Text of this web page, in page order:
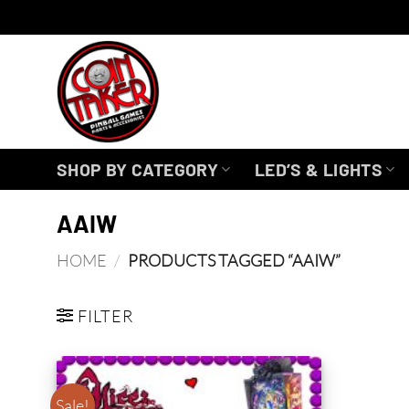
SHOP BY CATEGORY LED’S & LIGHTS
AAIW
HOME / PRODUCTS TAGGED “AAIW”
FILTER